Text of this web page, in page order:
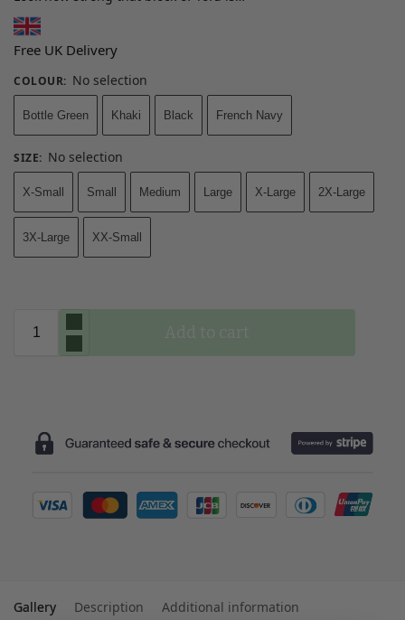
Free UK Delivery
COLOUR: No selection
Bottle Green Khaki Black French Navy
SIZE: No selection
X-Small Small Medium Large X-Large 2X-Large
3X-Large XX-Small
Add to cart
Gallery Description Additional information